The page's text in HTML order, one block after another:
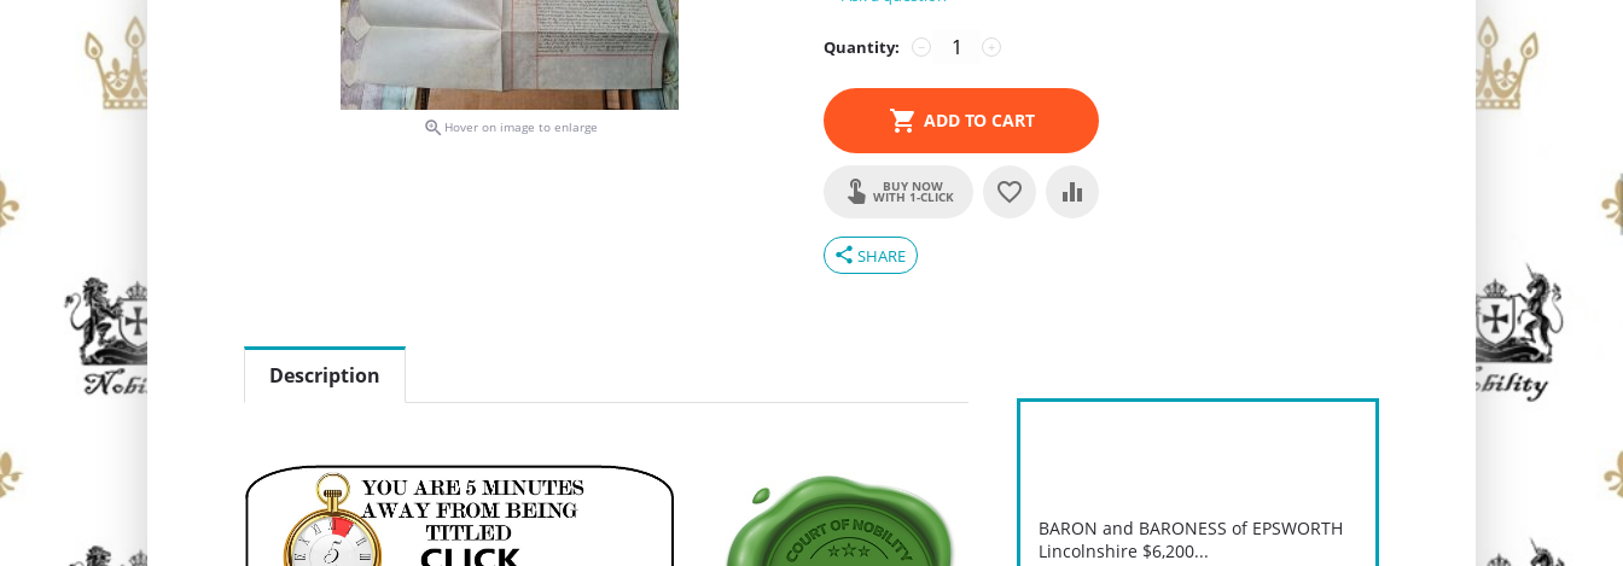
 Hover on image to enlarge
Quantity: +
−
ADD TO CART
BUY NOW
WITH 1-CLICK
share SHARE
BARON and BARONESS of EPSWORTH
Lincolnshire $6,200...
Description